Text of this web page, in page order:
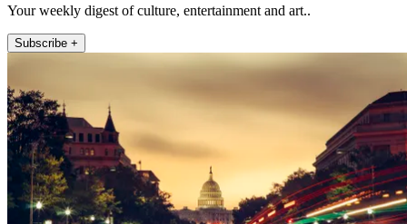
Your weekly digest of culture, entertainment and art..
Subscribe +